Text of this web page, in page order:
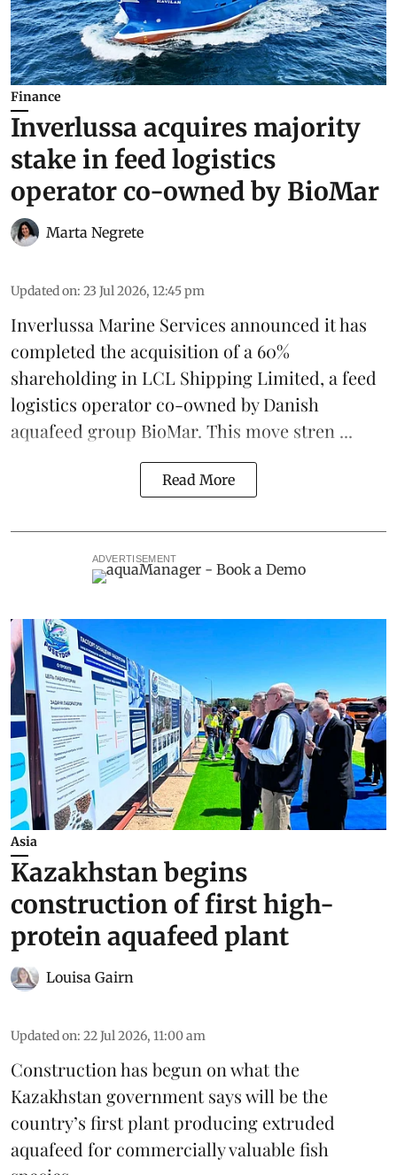
Finance
Inverlussa acquires majority
stake in feed logistics
operator co-owned by BioMar
Marta Negrete
Updated on: 23 Jul 2026, 12:45 pm
Inverlussa Marine Services announced it has
completed the acquisition of a 60%
shareholding in LCL Shipping Limited, a feed
logistics operator co-owned by Danish
aquafeed group BioMar. This move stren ...
Read More
ADVERTISEMENT
Asia
Kazakhstan begins
construction of first high-
protein aquafeed plant
Louisa Gairn
Updated on: 22 Jul 2026, 11:00 am
Construction has begun on what the
Kazakhstan government says will be the
country’s first plant producing extruded
aquafeed for commercially valuable fish